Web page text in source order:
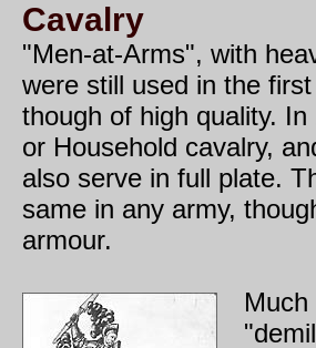
Cavalry
"Men-at-Arms", with
were still used in the
though of high quality.
or Household cavalry,
also serve in full plate.
same in any army,
armour.